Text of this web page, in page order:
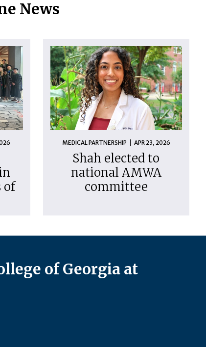
News
of
MEDICAL PARTNERSHIP APR 23, 2026
Shah elected to
national AMWA
committee
of Georgia at